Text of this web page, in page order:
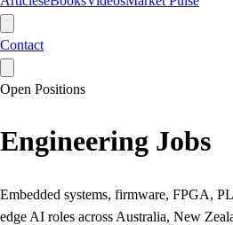
Contact
Open Positions
Engineering Jobs
Embedded systems, firmware, FPGA,
edge AI roles across Australia, New